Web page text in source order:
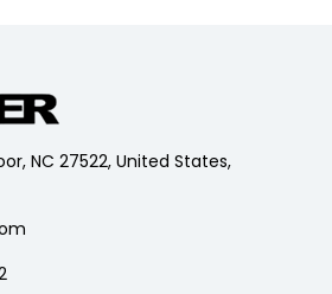
NC 27522, United States,